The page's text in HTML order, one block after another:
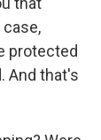
protected
And that's